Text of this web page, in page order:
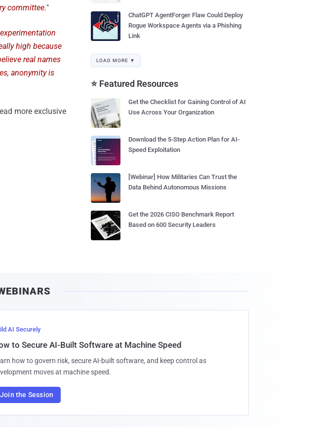
committee."
high because
real names
anonymity is
more exclusive
ChatGPT AgentForger Flaw Could Deploy
Rogue Workspace Agents via a Phishing
Link
LOAD MORE ▼
⭐ Featured Resources
Get the Checklist for Gaining Control of AI
Use Across Your Organization
Download the 5-Step Action Plan for AI-
Speed Exploitation
[Webinar] How Militaries Can Trust the
Data Behind Autonomous Missions
Get the 2026 CISO Benchmark Report
Based on 600 Security Leaders
AI Securely
to Secure AI-Built Software at Machine Speed
how to govern risk, secure AI-built software, and keep control as
moves at machine speed.
Join the Session